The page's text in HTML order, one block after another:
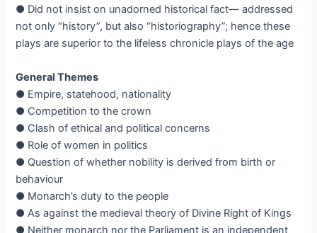
● Did not insist on unadorned historical fact— addressed
not only “history”, but also “historiography”; hence these
plays are superior to the lifeless chronicle plays of the age
General Themes
● Empire, statehood, nationality
● Competition to the crown
● Clash of ethical and political concerns
● Role of women in politics
● Question of whether nobility is derived from birth or
behaviour
● Monarch’s duty to the people
● As against the medieval theory of Divine Right of Kings
● Neither monarch nor the Parliament is an independent